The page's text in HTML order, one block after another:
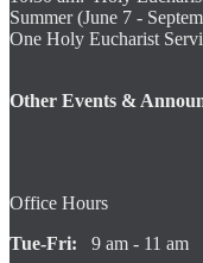
Summer (June 7 -
One Holy Eucharist
Other Events &
Office Hours
Tue-Fri: 9 am - 11 am